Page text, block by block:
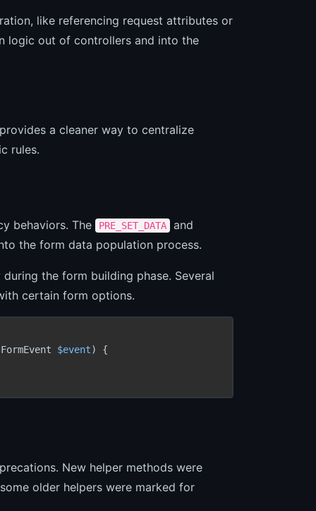
like referencing request attributes or
logic out of controllers and into the
a cleaner way to centralize
rules.
behaviors. The PRE_SET_DATA and
the form data population process.
the form building phase. Several
certain form options.
$event) {
New helper methods were
older helpers were marked for